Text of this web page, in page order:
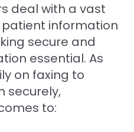
deal with a vast
information
secure and
essential. As
on faxing to
securely,
to: